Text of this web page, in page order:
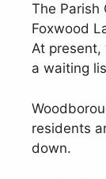
The Parish
Foxwood
At present,
a waiting
residents
down.